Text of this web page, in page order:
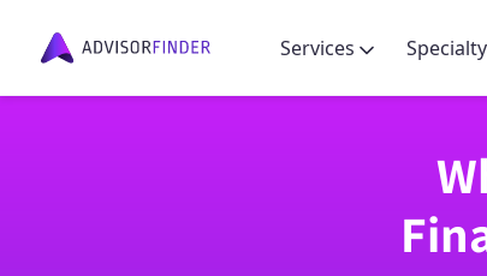
Services Specialty